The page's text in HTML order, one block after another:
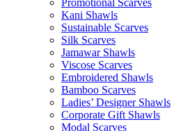
Promotional Scarves
Kani Shawls
Sustainable Scarves
Silk Scarves
Jamawar Shawls
Viscose Scarves
Embroidered Shawls
Bamboo Scarves
Ladies’ Designer Shawls
Corporate Gift Shawls
Modal Scarves